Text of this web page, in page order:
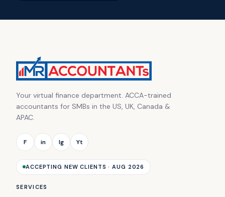
Your virtual finance department. ACCA-trained
accountants for SMBs in the US, UK, Canada &
APAC.
F in Ig Yt
ACCEPTING NEW CLIENTS · AUG 2026
SERVICES